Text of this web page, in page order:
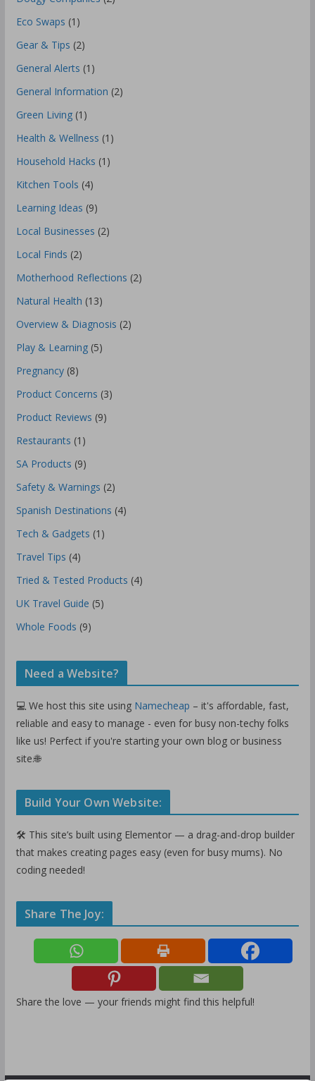
Eco Swaps (1)
Gear & Tips (2)
General Alerts (1)
General Information (2)
Green Living(1)
Health & Wellness (1)
Household Hacks (1)
Kitchen Tools (4)
Learning Ideas (9)
Local Businesses (2)
Local Finds (2)
Motherhood Reflections (2)
Natural Health (13)
Overview & Diagnosis (2)
Play & Learning(5)
Pregnancy(8)
Product Concerns (3)
Product Reviews (9)
Restaurants (1)
SA Products (9)
Safety & Warnings (2)
Spanish Destinations (4)
Tech & Gadgets (1)
Travel Tips (4)
Tried & Tested Products (4)
UK Travel Guide (5)
Whole Foods (9)
Need a Website?
💻 We host this site using Namecheap – it's affordable, fast,
reliable and easy to manage - even for busy non-techy folks
like us! Perfect if you're starting your own blog or business
site.🌐
Build Your Own Website:
🛠️ This site’s built using Elementor — a drag-and-drop builder
that makes creating pages easy (even for busy mums). No
coding needed!
Share The Joy:
Share the love — your friends might find this helpful!